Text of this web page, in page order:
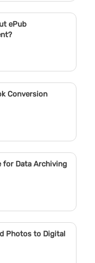
ePub
Conversion
for Data Archiving
Photos to Digital